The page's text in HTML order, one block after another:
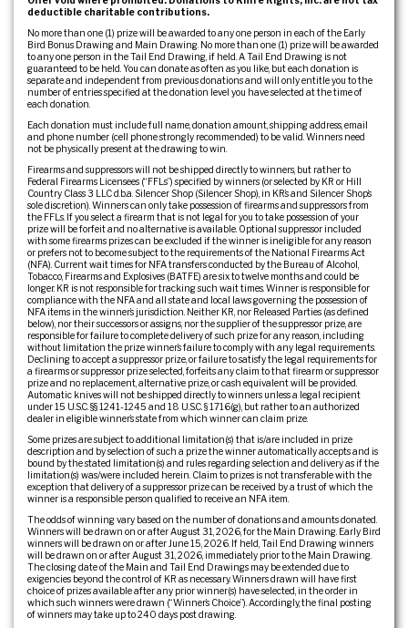
deductible charitable contributions.
No more than one (1) prize will be awarded to any one person in each of the Early
Bird Bonus Drawing and Main Drawing. No more than one (1) prize will be awarded
to any one person in the Tail End Drawing, if held. A Tail End Drawing is not
guaranteed to be held. You can donate as often as you like, but each donation is
separate and independent from previous donations and will only entitle you to the
number of entries specified at the donation level you have selected at the time of
each donation.
Each donation must include full name, donation amount, shipping address, email
and phone number (cell phone strongly recommended) to be valid. Winners need
not be physically present at the drawing to win.
Firearms and suppressors will not be shipped directly to winners, but rather to
Federal Firearms Licensees (“FFLs”) specified by winners (or selected by KR or Hill
Country Class 3 LLC d.b.a. Silencer Shop (Silencer Shop), in KR’s and Silencer Shop’s
sole discretion). Winners can only take possession of firearms and suppressors from
the FFLs. If you select a firearm that is not legal for you to take possession of your
prize will be forfeit and no alternative is available. Optional suppressor included
with some firearms prizes can be excluded if the winner is ineligible for any reason
or prefers not to become subject to the requirements of the National Firearms Act
(NFA). Current wait times for NFA transfers conducted by the Bureau of Alcohol,
Tobacco, Firearms and Explosives (BATFE) are six to twelve months and could be
longer. KR is not responsible for tracking such wait times. Winner is responsible for
compliance with the NFA and all state and local laws governing the possession of
NFA items in the winner’s jurisdiction. Neither KR, nor Released Parties (as defined
below), nor their successors or assigns, nor the supplier of the suppressor prize, are
responsible for failure to complete delivery of such prize for any reason, including
without limitation the prize winner’s failure to comply with any legal requirements.
Declining to accept a suppressor prize, or failure to satisfy the legal requirements for
a firearms or suppressor prize selected, forfeits any claim to that firearm or suppressor
prize and no replacement, alternative prize, or cash equivalent will be provided.
Automatic knives will not be shipped directly to winners unless a legal recipient
under 15 U.S.C. §§ 1241-1245 and 18 U.S.C. § 1716(g), but rather to an authorized
dealer in eligible winner’s state from which winner can claim prize.
Some prizes are subject to additional limitation(s) that is/are included in prize
description and by selection of such a prize the winner automatically accepts and is
bound by the stated limitation(s) and rules regarding selection and delivery as if the
limitation(s) was/were included herein. Claim to prizes is not transferable with the
exception that delivery of a suppressor prize can be received by a trust of which the
winner is a responsible person qualified to receive an NFA item.
The odds of winning vary based on the number of donations and amounts donated.
Winners will be drawn on or after August 31, 2026, for the Main Drawing. Early Bird
winners will be drawn on or after June 15, 2026. If held, Tail End Drawing winners
will be drawn on or after August 31, 2026, immediately prior to the Main Drawing.
The closing date of the Main and Tail End Drawings may be extended due to
exigencies beyond the control of KR as necessary. Winners drawn will have first
choice of prizes available after any prior winner(s) have selected, in the order in
which such winners were drawn (“Winner’s Choice”). Accordingly, the final posting
of winners may take up to 240 days post drawing.